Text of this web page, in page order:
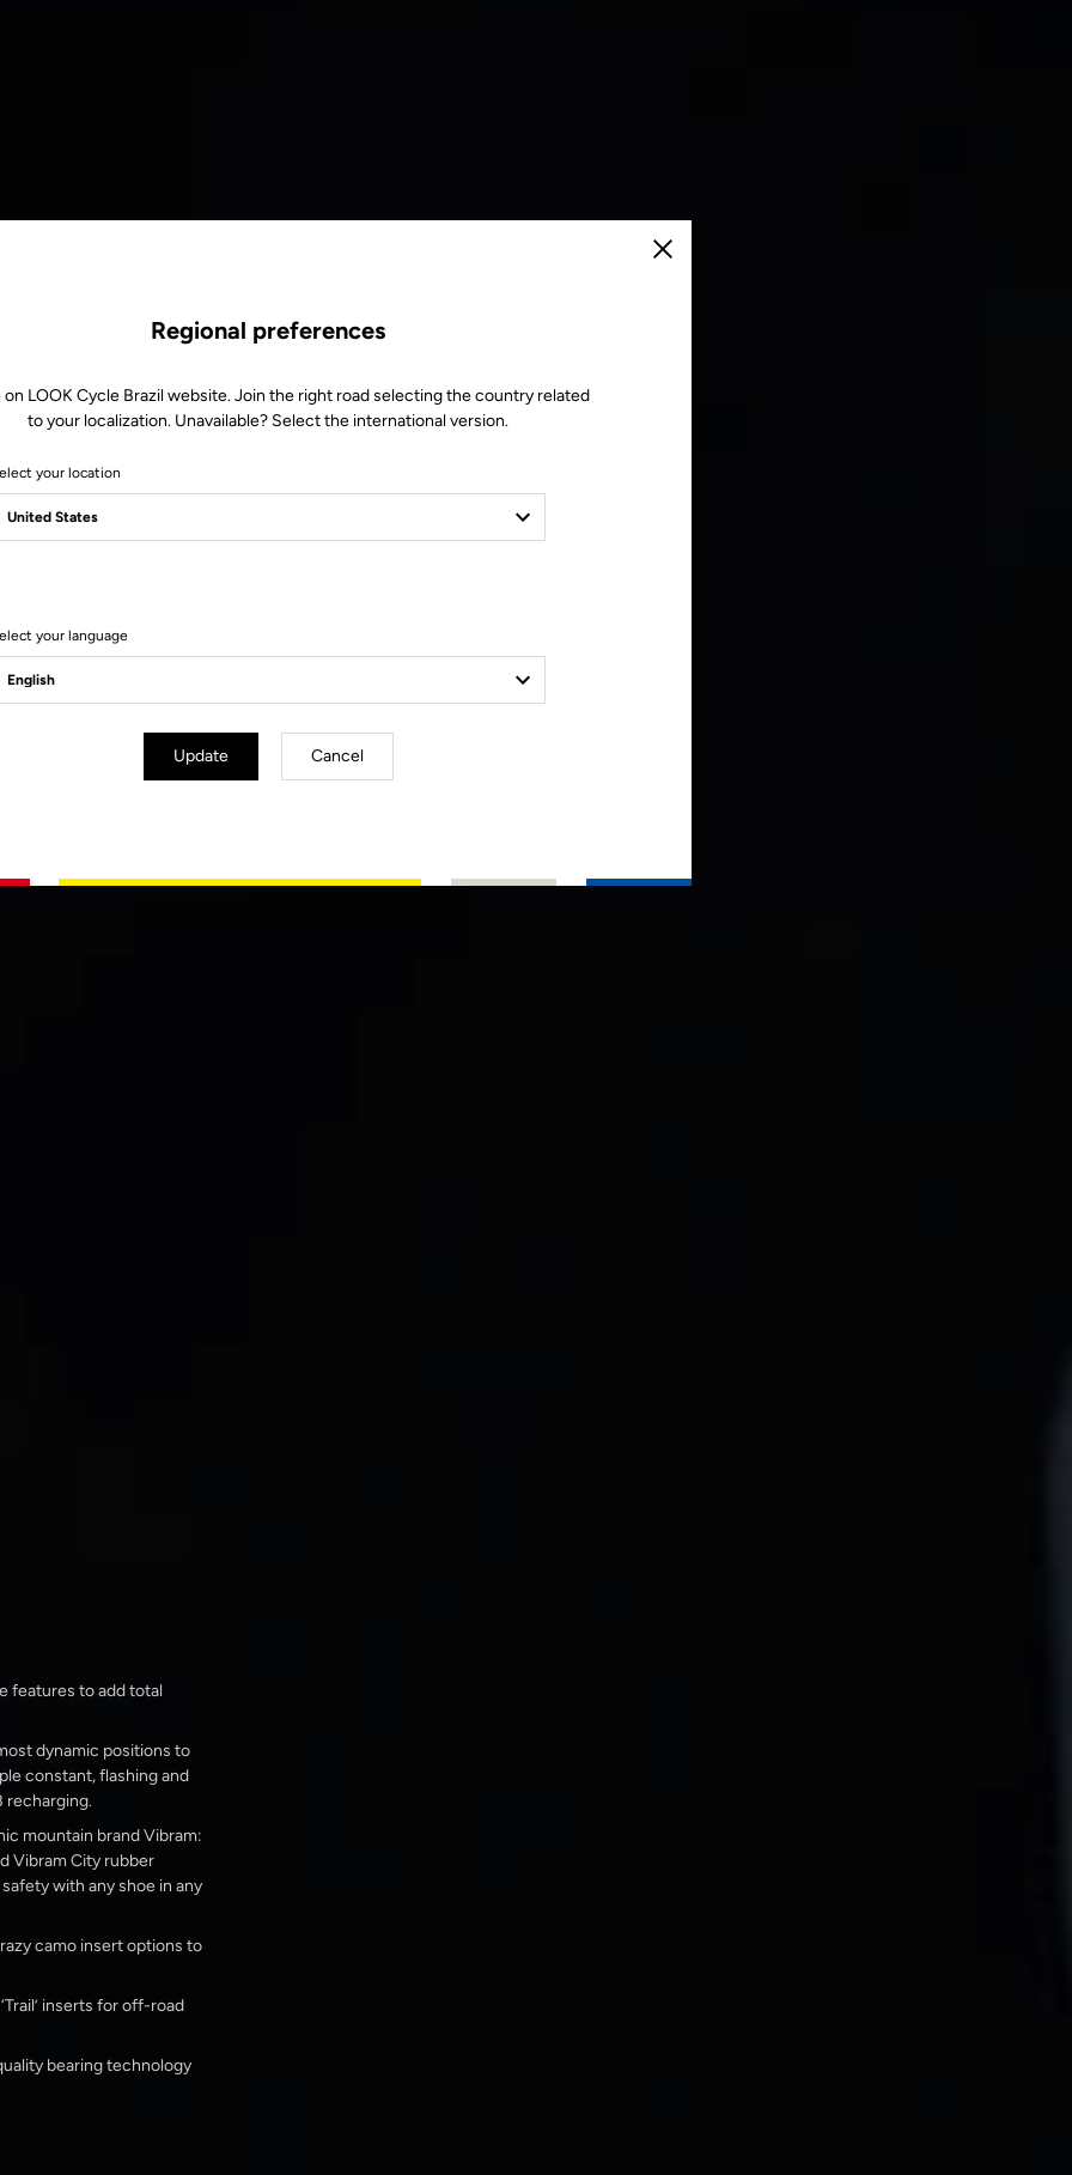
features to add total
dynamic positions to
constant, flashing and
recharging.
mountain brand Vibram:
Vibram City rubber
with any shoe in any
camo insert options to
inserts for off-road
bearing technology
Close
Regional preferences
on LOOK Cycle Brazil website. Join the right road selecting the country related
to your localization. Unavailable? Select the international version.
your location
your language
Update Cancel